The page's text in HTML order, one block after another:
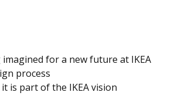
for a new future at IKEA
process
is part of the IKEA vision